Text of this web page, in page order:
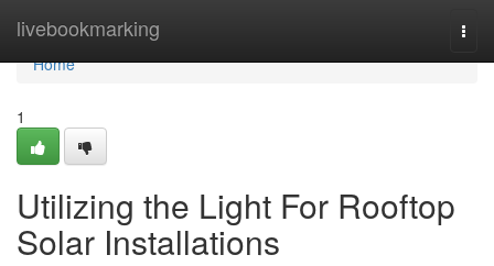
livebookmarking
Home
Home
1
Utilizing the Light For Rooftop
Solar Installations